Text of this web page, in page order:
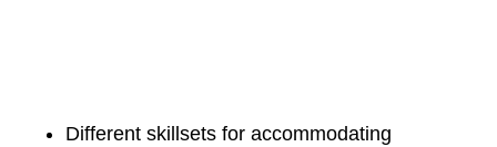
Different skillsets for accommodating